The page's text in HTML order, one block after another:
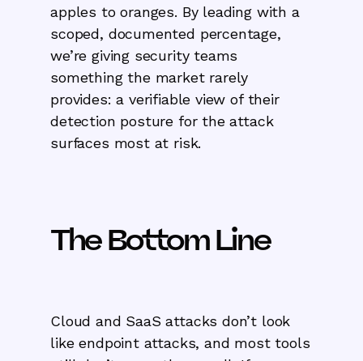
apples to oranges. By leading with a
scoped, documented percentage,
we’re giving security teams
something the market rarely
provides: a verifiable view of their
detection posture for the attack
surfaces most at risk.
The Bottom Line
Cloud and SaaS attacks don’t look
like endpoint attacks, and most tools